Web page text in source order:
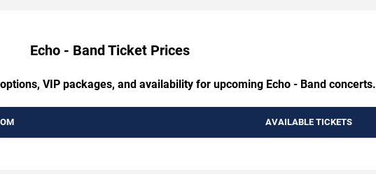
Echo - Band Ticket Prices
VIP packages, and availability for upcoming Echo - Band concerts.
AVAILABLE TICKETS